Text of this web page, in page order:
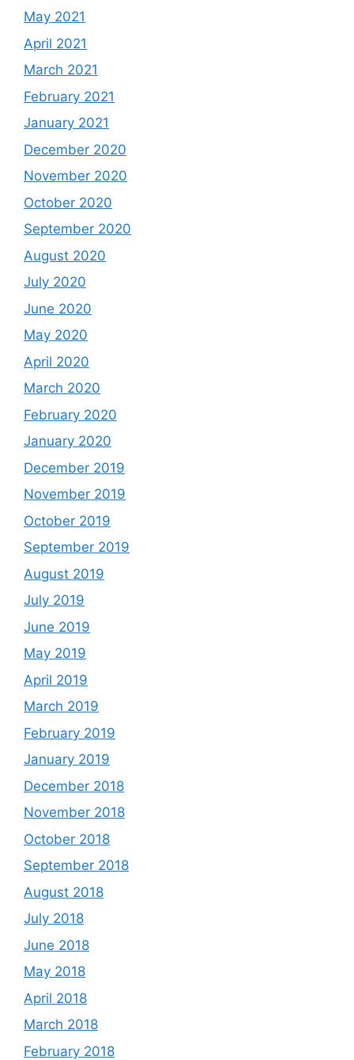
May 2021
April 2021
March 2021
February 2021
January 2021
December 2020
November 2020
October 2020
September 2020
August 2020
July 2020
June 2020
May 2020
April 2020
March 2020
February 2020
January 2020
December 2019
November 2019
October 2019
September 2019
August 2019
July 2019
June 2019
May 2019
April 2019
March 2019
February 2019
January 2019
December 2018
November 2018
October 2018
September 2018
August 2018
July 2018
June 2018
May 2018
April 2018
March 2018
February 2018